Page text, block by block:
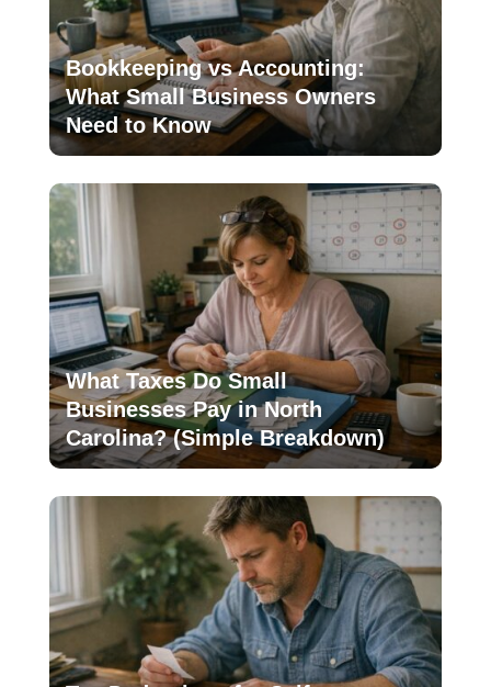
Bookkeeping vs Accounting:
What Small Business Owners
Need to Know
What Taxes Do Small
Businesses Pay in North
Carolina? (Simple Breakdown)